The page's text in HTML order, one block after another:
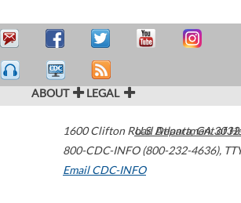
ABOUT LEGAL
1600 Clifton Road Atlanta,GA
800-CDC-INFO (800-232-4636),
Email CDC-INFO
U.S. Department of